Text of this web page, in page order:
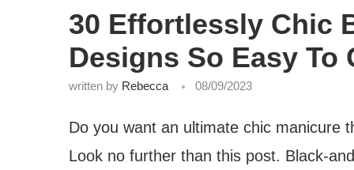
30 Effortlessly Chic
Designs So Easy To
written by Rebecca 08/09/2023
Do you want an ultimate chic manicure
Look no further than this post. Black-